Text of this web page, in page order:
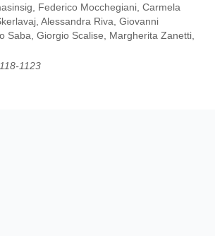
Federico Mocchegiani, Carmela
Alessandra Riva, Giovanni
Saba, Giorgio Scalise, Margherita Zanetti,
1123